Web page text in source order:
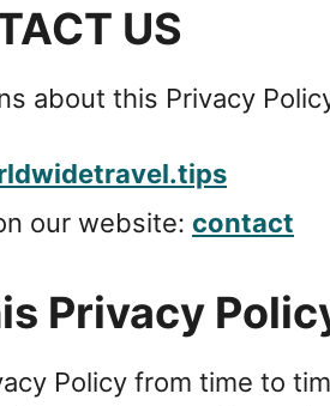
US
about this Privacy
our website: contact
Privacy
Policy from time to